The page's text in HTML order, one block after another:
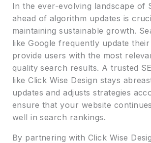
In the ever-evolving landscape of
ahead of algorithm updates is
maintaining sustainable growth.
like Google frequently update
provide users with the most
quality search results. A trusted
like Click Wise Design stays
updates and adjusts strategies
ensure that your website
well in search rankings.
By partnering with Click Wise